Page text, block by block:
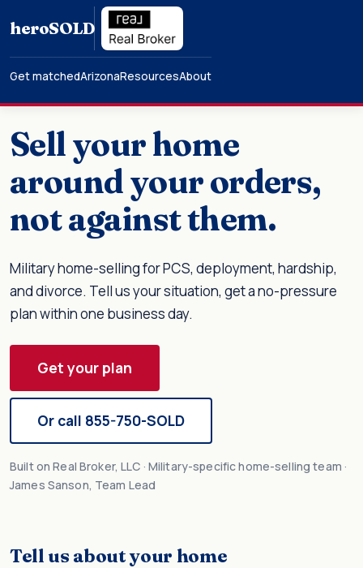
heroSOLD
Get matchedArizonaResourcesAbout
Sell your home
around your orders,
not against them.
Military home-selling for PCS, deployment, hardship,
and divorce. Tell us your situation, get a no-pressure
plan within one business day.
Get your plan
Or call 855-750-SOLD
Built on Real Broker, LLC · Military-specific home-selling team ·
James Sanson, Team Lead
Tell us about your home